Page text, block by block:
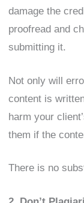
damage the
proofread and
submitting it.
Not only will
content is
harm your
them if the
There is no